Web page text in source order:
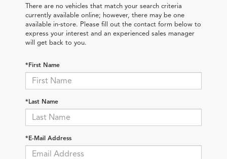
There are no vehicles that match your search criteria
currently available online; however, there may be one
available in-store. Please fill out the contact form below to
express your interest and an experienced sales manager
will get back to you.
*First Name
*Last Name
*E-Mail Address